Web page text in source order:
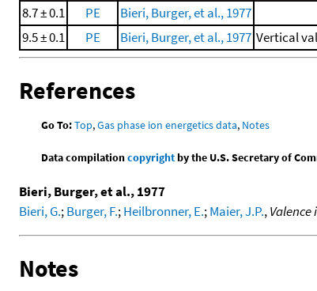
8.7 ± 0.1
PE
Bieri, Burger, et al., 1977
9.5 ± 0.1
PE Bieri, Burger, et al., 1977 Vertical
References
Go To:Top,Gas phase ion energetics data, Notes
Data compilationcopyrightby the U.S. Secretary of
Bieri, Burger, et al., 1977
Bieri, G.;Burger, F.;Heilbronner, E.;Maier, J.P.,
Notes